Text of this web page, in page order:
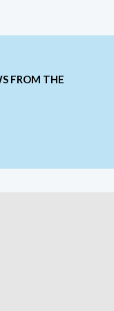
FROM THE